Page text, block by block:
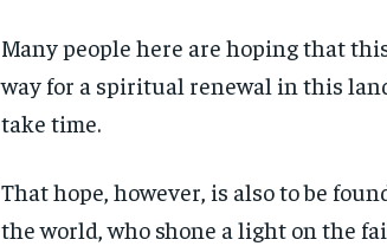
Many people here are hoping that
way for a spiritual renewal in this
take time.
That hope, however, is also to be
the world, who shone a light on the